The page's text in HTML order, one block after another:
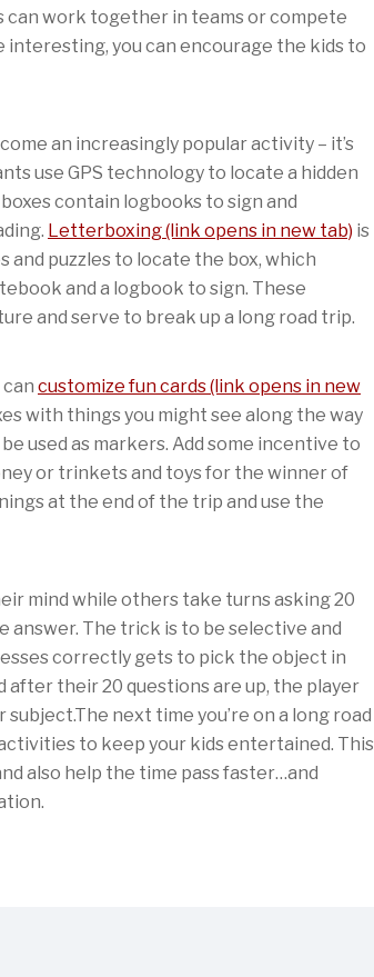
can work together in teams or compete
interesting, you can encourage the kids to
an increasingly popular activity – it’s
use GPS technology to locate a hidden
contain logbooks to sign and
Letterboxing (link opens in new tab) is
and puzzles to locate the box, which
and a logbook to sign. These
and serve to break up a long road trip.
customize fun cards (link opens in new
with things you might see along the way
used as markers. Add some incentive to
or trinkets and toys for the winner of
at the end of the trip and use the
mind while others take turns asking 20
answer. The trick is to be selective and
correctly gets to pick the object in
after their 20 questions are up, the player
next time you’re on a long road
to keep your kids entertained. This
also help the time pass faster…and